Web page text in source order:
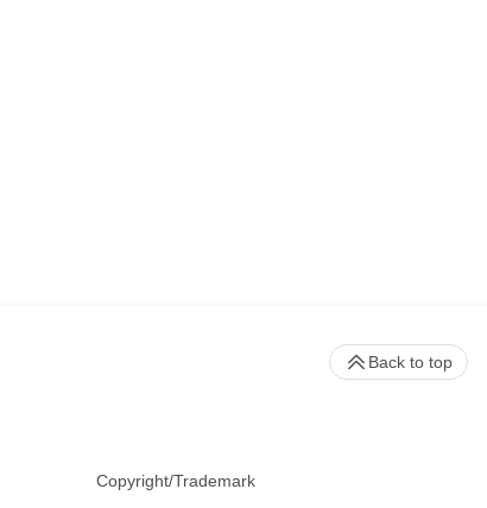
Copyright/Trademark
Back to top